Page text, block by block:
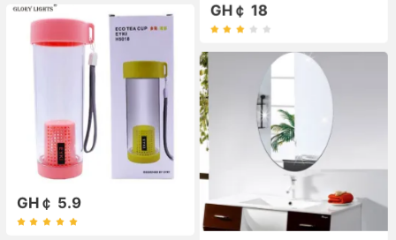
GH￠ 18
GH￠ 5.9